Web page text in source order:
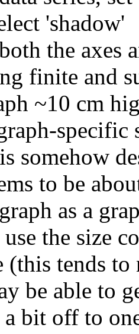
'shadow'
the axes
finite and
~10 cm
specific
somehow
to be
as a
use the size
(this tends
be able to
bit off to